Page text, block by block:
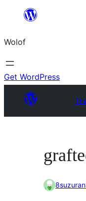
content
Wolof
Get WordPress